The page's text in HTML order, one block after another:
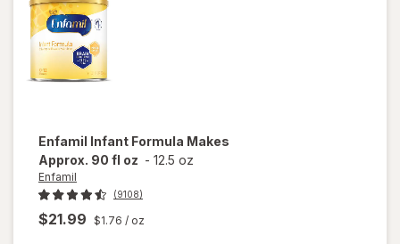
Enfamil Infant Formula Makes
Approx. 90 fl oz - 12.5 oz
Enfamil
(9108)
$21.99 $1.76 / oz